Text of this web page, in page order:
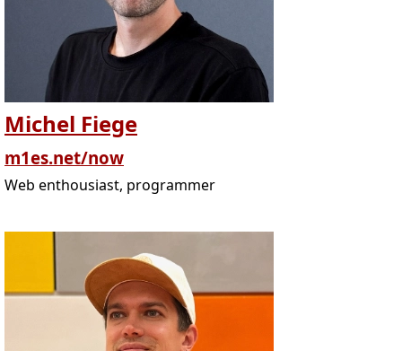
Michel Fiege
m1es.net/now
Web enthousiast, programmer